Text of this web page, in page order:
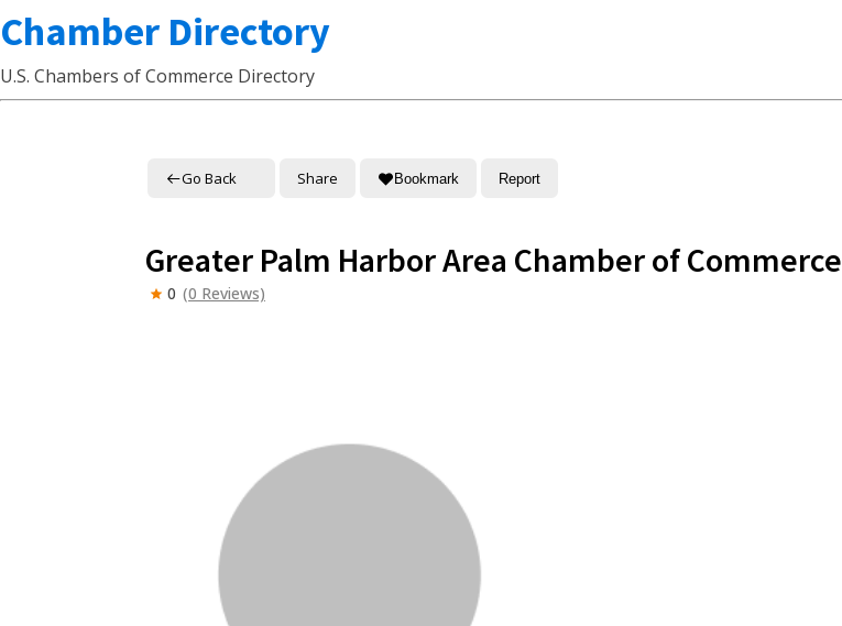
Chamber Directory
U.S. Chambers of Commerce Directory
Go Back Share Bookmark Report
Greater Palm Harbor Area Chamber of Commerce
0 (0 Reviews)